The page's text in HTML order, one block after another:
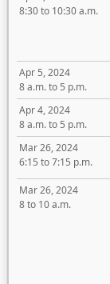
8:30 to 10:30 a.m.
Apr 5, 2024
8 a.m. to 5 p.m.
Apr 4, 2024
8 a.m. to 5 p.m.
Mar 26, 2024
6:15 to 7:15 p.m.
Mar 26, 2024
8 to 10 a.m.